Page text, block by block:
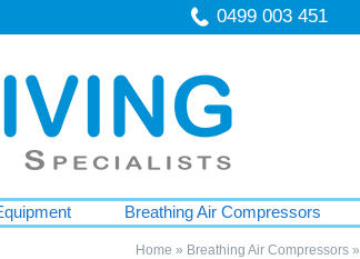
0499 003 451
Breathing Air Compressors
Home » Breathing Air Compressors»